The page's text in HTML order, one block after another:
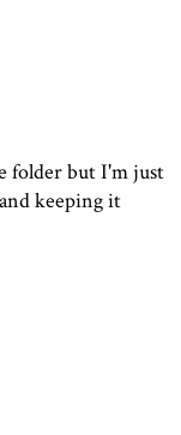
folder but I'm just
keeping it